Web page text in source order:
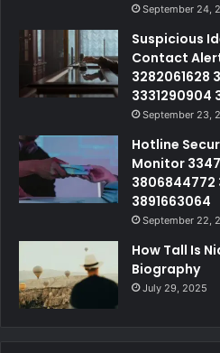
September 24,
Suspicious
Contact
3282061628
3331290904
September 23,
Hotline
Monitor
3806844772
3891663064
September 22,
How Tall Is
Biography
July 29, 2025